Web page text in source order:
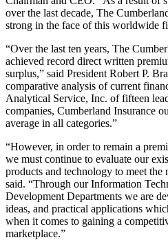
over the last decade, The
strong in the face of this worldwide
“Over the last ten years, The
achieved record direct written
surplus,” said President Robert P.
comparative analysis of current
Analytical Service, Inc. of fifteen
companies, Cumberland Insurance
average in all categories.”
“However, in order to remain a
we must continue to evaluate our
products and technology to meet the
said. “Through our Information
Development Departments we are
ideas, and practical applications
when it comes to gaining a
marketplace.”